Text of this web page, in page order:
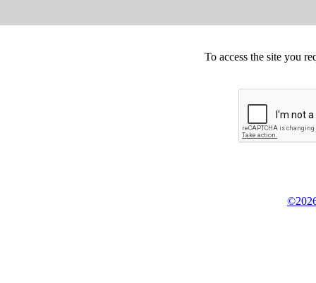
To access the site you